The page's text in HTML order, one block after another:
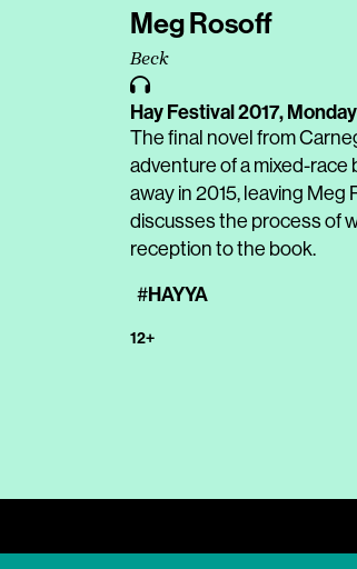
Meg Rosoff
Beck
Hay Festival 2017,
The final novel from
adventure of a mixed-
away in 2015, leaving
discusses the process of
reception to the book.
#HAYYA
12+